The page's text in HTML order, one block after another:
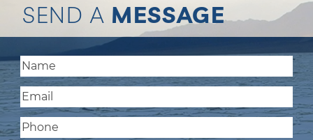
SEND A MESSAGE